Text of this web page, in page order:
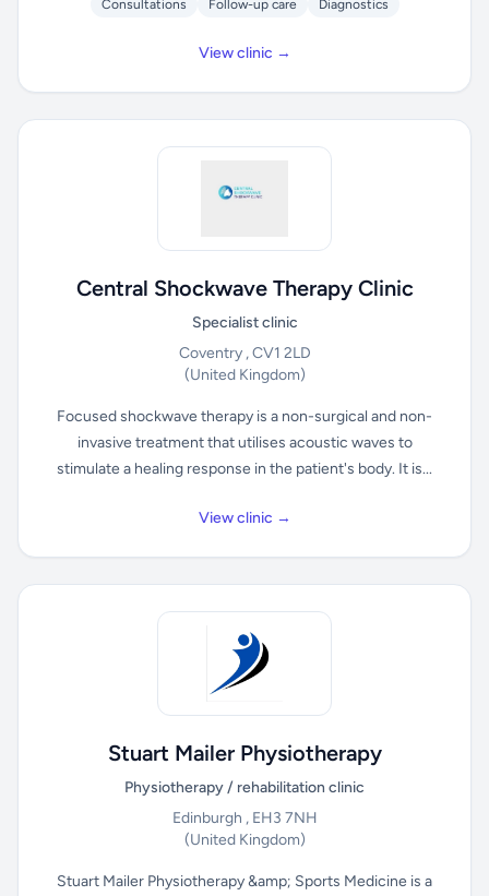
Consultations Follow-up care Diagnostics
View clinic →
Central Shockwave Therapy Clinic
Specialist clinic
Coventry , CV1 2LD
(United Kingdom)
Focused shockwave therapy is a non-surgical and non-
invasive treatment that utilises acoustic waves to
stimulate a healing response in the patient's body. It is...
View clinic →
Stuart Mailer Physiotherapy
Physiotherapy / rehabilitation clinic
Edinburgh , EH3 7NH
(United Kingdom)
Stuart Mailer Physiotherapy &amp; Sports Medicine is a